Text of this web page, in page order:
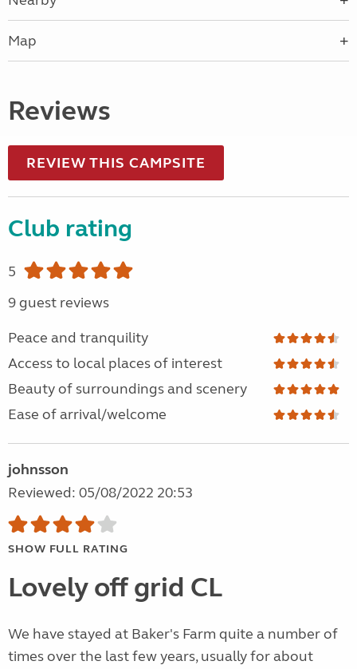
Map
Reviews
REVIEW THIS CAMPSITE
Club rating
5
9 guest reviews
Peace and tranquility
Access to local places of interest
Beauty of surroundings and scenery
Ease of arrival/welcome
johnsson
Reviewed: 05/08/2022 20:53
SHOW FULL RATING
Lovely off grid CL
We have stayed at Baker's Farm quite a number of
times over the last few years, usually for about